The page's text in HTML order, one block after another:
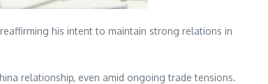
his intent to maintain strong relations in
relationship, even amid ongoing trade tensions.